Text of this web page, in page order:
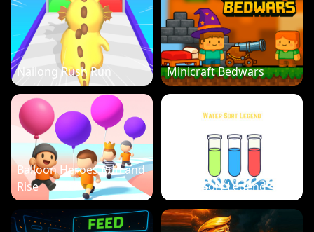
Nailong Rush Run Minicraft Bedwars
Balloon Heroes Run and
Rise
Water Sort Legend